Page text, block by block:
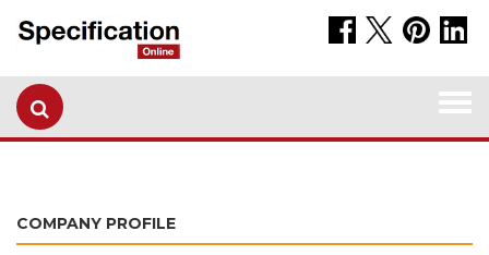
COMPANY PROFILE